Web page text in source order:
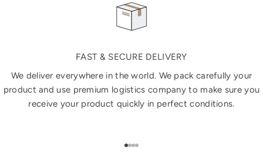
FAST & SECURE DELIVERY
We deliver everywhere in the world. We pack carefully your
product and use premium logistics company to make sure you
receive your product quickly in perfect conditions.
Go to item 1
Go to item 2
Go to item 3
Go to item 4